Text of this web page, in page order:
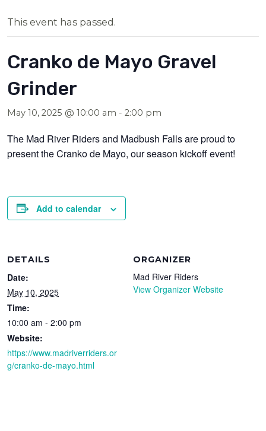
This event has passed.
Cranko de Mayo Gravel
Grinder
May 10, 2025 @ 10:00 am -2:00 pm
The Mad River Riders and Madbush Falls are proud to
present the Cranko de Mayo, our season kickoff event!
Add to calendar
DETAILS
Date:
May 10, 2025
Time:
10:00 am - 2:00 pm
Website:
https://www.madriverriders.or
g/cranko-de-mayo.html
ORGANIZER
Mad River Riders
View Organizer Website